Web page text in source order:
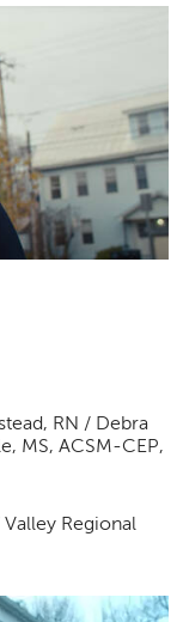
RN / Debra
MS, ACSM-CEP,
Regional